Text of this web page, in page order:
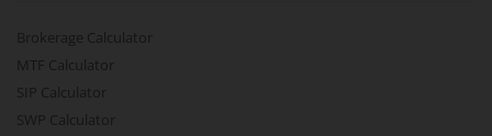
Brokerage Calculator
MTF Calculator
SIP Calculator
SWP Calculator